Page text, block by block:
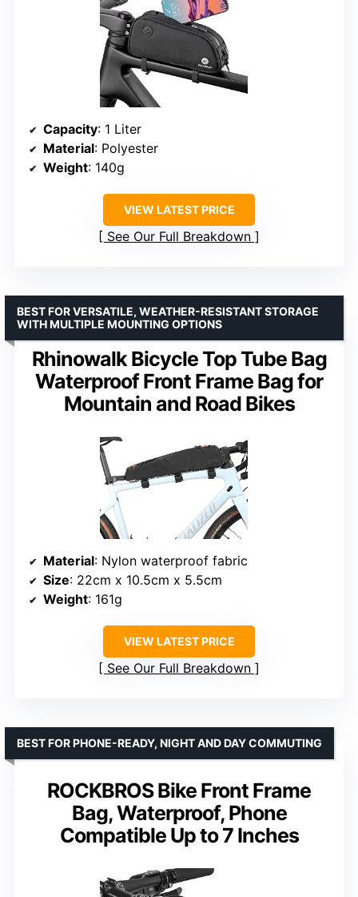
Capacity: 1 Liter
Material: Polyester
Weight: 140g
VIEW LATEST PRICE
See Our Full Breakdown
Rhinowalk Bicycle Top Tube Bag
Waterproof Front Frame Bag for
Mountain and Road Bikes
BEST FOR VERSATILE, WEATHER-RESISTANT STORAGE
WITH MULTIPLE MOUNTING OPTIONS
Material: Nylon waterproof fabric
Size: 22cm x 10.5cm x 5.5cm
Weight: 161g
VIEW LATEST PRICE
See Our Full Breakdown
ROCKBROS Bike Front Frame
Bag, Waterproof, Phone
Compatible Up to 7 Inches
BEST FOR PHONE-READY, NIGHT AND DAY COMMUTING